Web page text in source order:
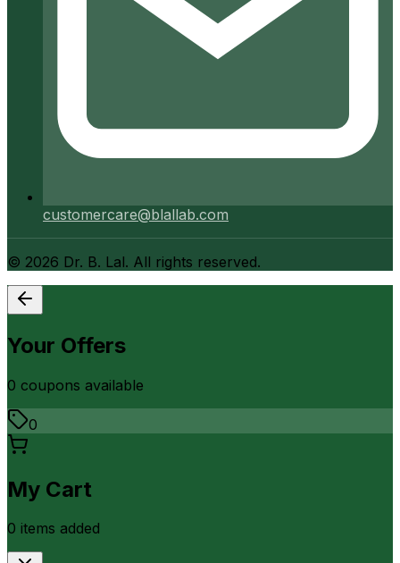
customercare@blallab.com
© 2026 Dr. B. Lal. All rights reserved.
Your Offers
0 coupons available
0
My Cart
0 items added